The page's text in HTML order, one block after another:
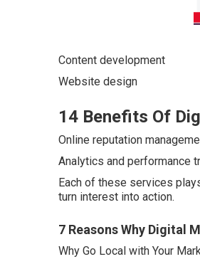
Content development
Website design
14 Benefits Of
Online reputation
Analytics and performance
Each of these services
turn interest into action.
7 Reasons Why Digital
Why Go Local with Your